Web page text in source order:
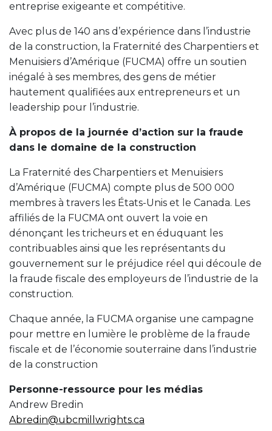
entreprise exigeante et compétitive.
Avec plus de 140 ans d’expérience dans l’industrie
de la construction, la Fraternité des Charpentiers et
Menuisiers d’Amérique (FUCMA) offre un soutien
inégalé à ses membres, des gens de métier
hautement qualifiées aux entrepreneurs et un
leadership pour l’industrie.
À propos de la journée d’action sur la fraude
dans le domaine de la construction
La Fraternité des Charpentiers et Menuisiers
d’Amérique (FUCMA) compte plus de 500 000
membres à travers les États-Unis et le Canada. Les
affiliés de la FUCMA ont ouvert la voie en
dénonçant les tricheurs et en éduquant les
contribuables ainsi que les représentants du
gouvernement sur le préjudice réel qui découle de
la fraude fiscale des employeurs de l’industrie de la
construction.
Chaque année, la FUCMA organise une campagne
pour mettre en lumière le problème de la fraude
fiscale et de l’économie souterraine dans l’industrie
de la construction
Personne-ressource pour les médias
Andrew Bredin
Abredin@ubcmillwrights.ca